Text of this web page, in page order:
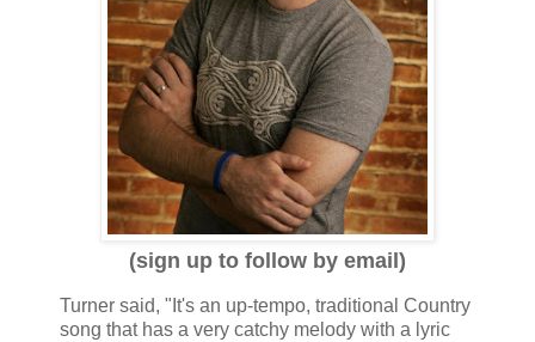
(sign up to follow by email)
Turner said, "It's an up-tempo, traditional Country
song that has a very catchy melody with a lyric